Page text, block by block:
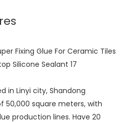
in Linyi city, Shandong
50,000 square meters, with
production lines. Have 20